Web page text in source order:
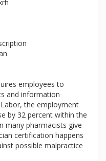
employees to
and information
the employment
by 32 percent within the
many pharmacists give
certification happens
possible malpractice